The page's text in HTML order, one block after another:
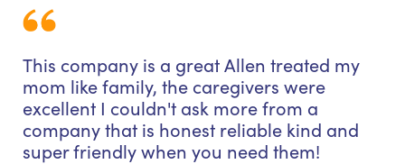
This company is a great Allen treated my
mom like family, the caregivers were
excellent I couldn't ask more from a
company that is honest reliable kind and
super friendly when you need them!